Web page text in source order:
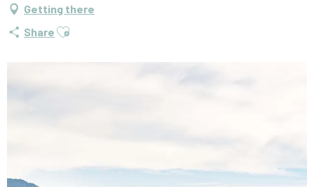
Getting there
Share Ajouter aux favoris